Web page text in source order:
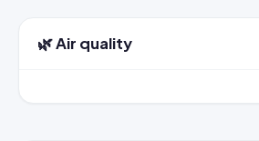
🌿 Air quality